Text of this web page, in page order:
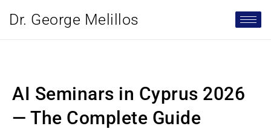
Dr. George Melillos
AI Seminars in Cyprus 2026
— The Complete Guide